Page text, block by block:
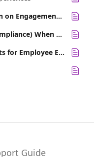
Manager's Guide to Taking Action on Engagement Survey Results
Guide to Accountability (Over Compliance) When Taking Action on Results
Guide to Setting Goals and Targets for Employee Engagement